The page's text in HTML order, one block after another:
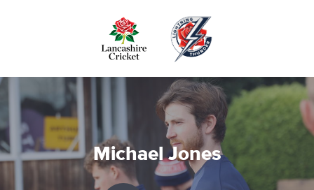
Michael Jones